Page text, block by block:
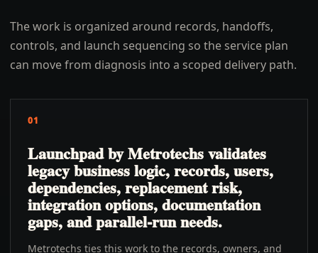
The work is organized around records, handoffs,
controls, and launch sequencing so the service plan
can move from diagnosis into a scoped delivery path.
01
Launchpad by Metrotechs validates
legacy business logic, records, users,
dependencies, replacement risk,
integration options, documentation
gaps, and parallel-run needs.
Metrotechs ties this work to the records, owners, and